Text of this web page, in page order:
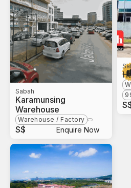
Sabah
Karamunsing
Warehouse
Warehouse / Factory
S$ Enquire Now